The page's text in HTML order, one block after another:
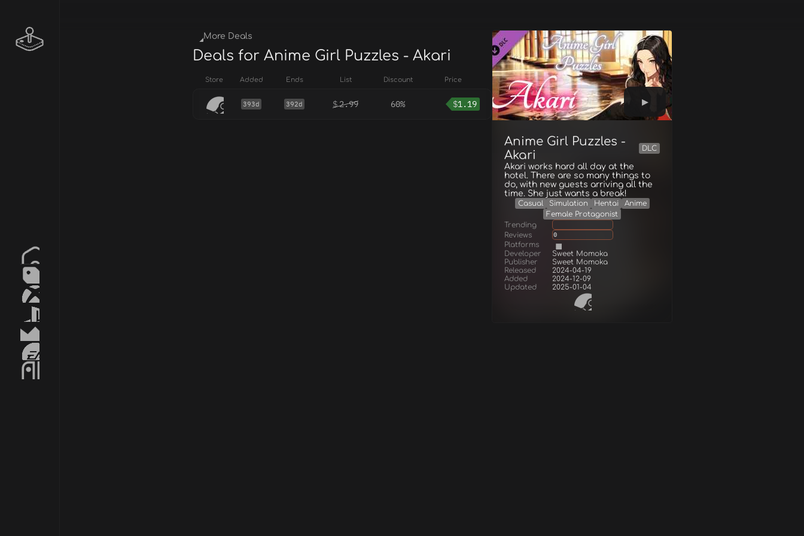
Anime Girl Puzzles -
Akari
DLC
Akari works hard all day at the
hotel. There are so many things to
do, with new guests arriving all the
time. She just wants a break!
Casual Simulation Hentai
Anime
Female Protagonist
Trending
Reviews
0
Platforms
Developer
Sweet Momoka
Publisher
Sweet Momoka
Released
2024-04-19
Added
2024-12-09
Updated
2025-01-04
More Deals
Deals for Anime Girl Puzzles - Akari
Store Added Ends List Discount Price
393d 392d $2.99 60% $1.19